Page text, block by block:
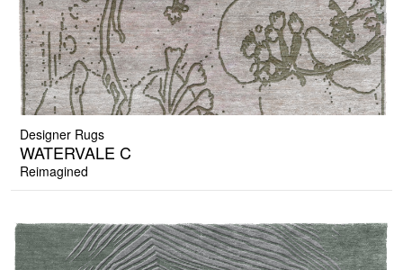
Designer Rugs
WATERVALE C
Reimagined